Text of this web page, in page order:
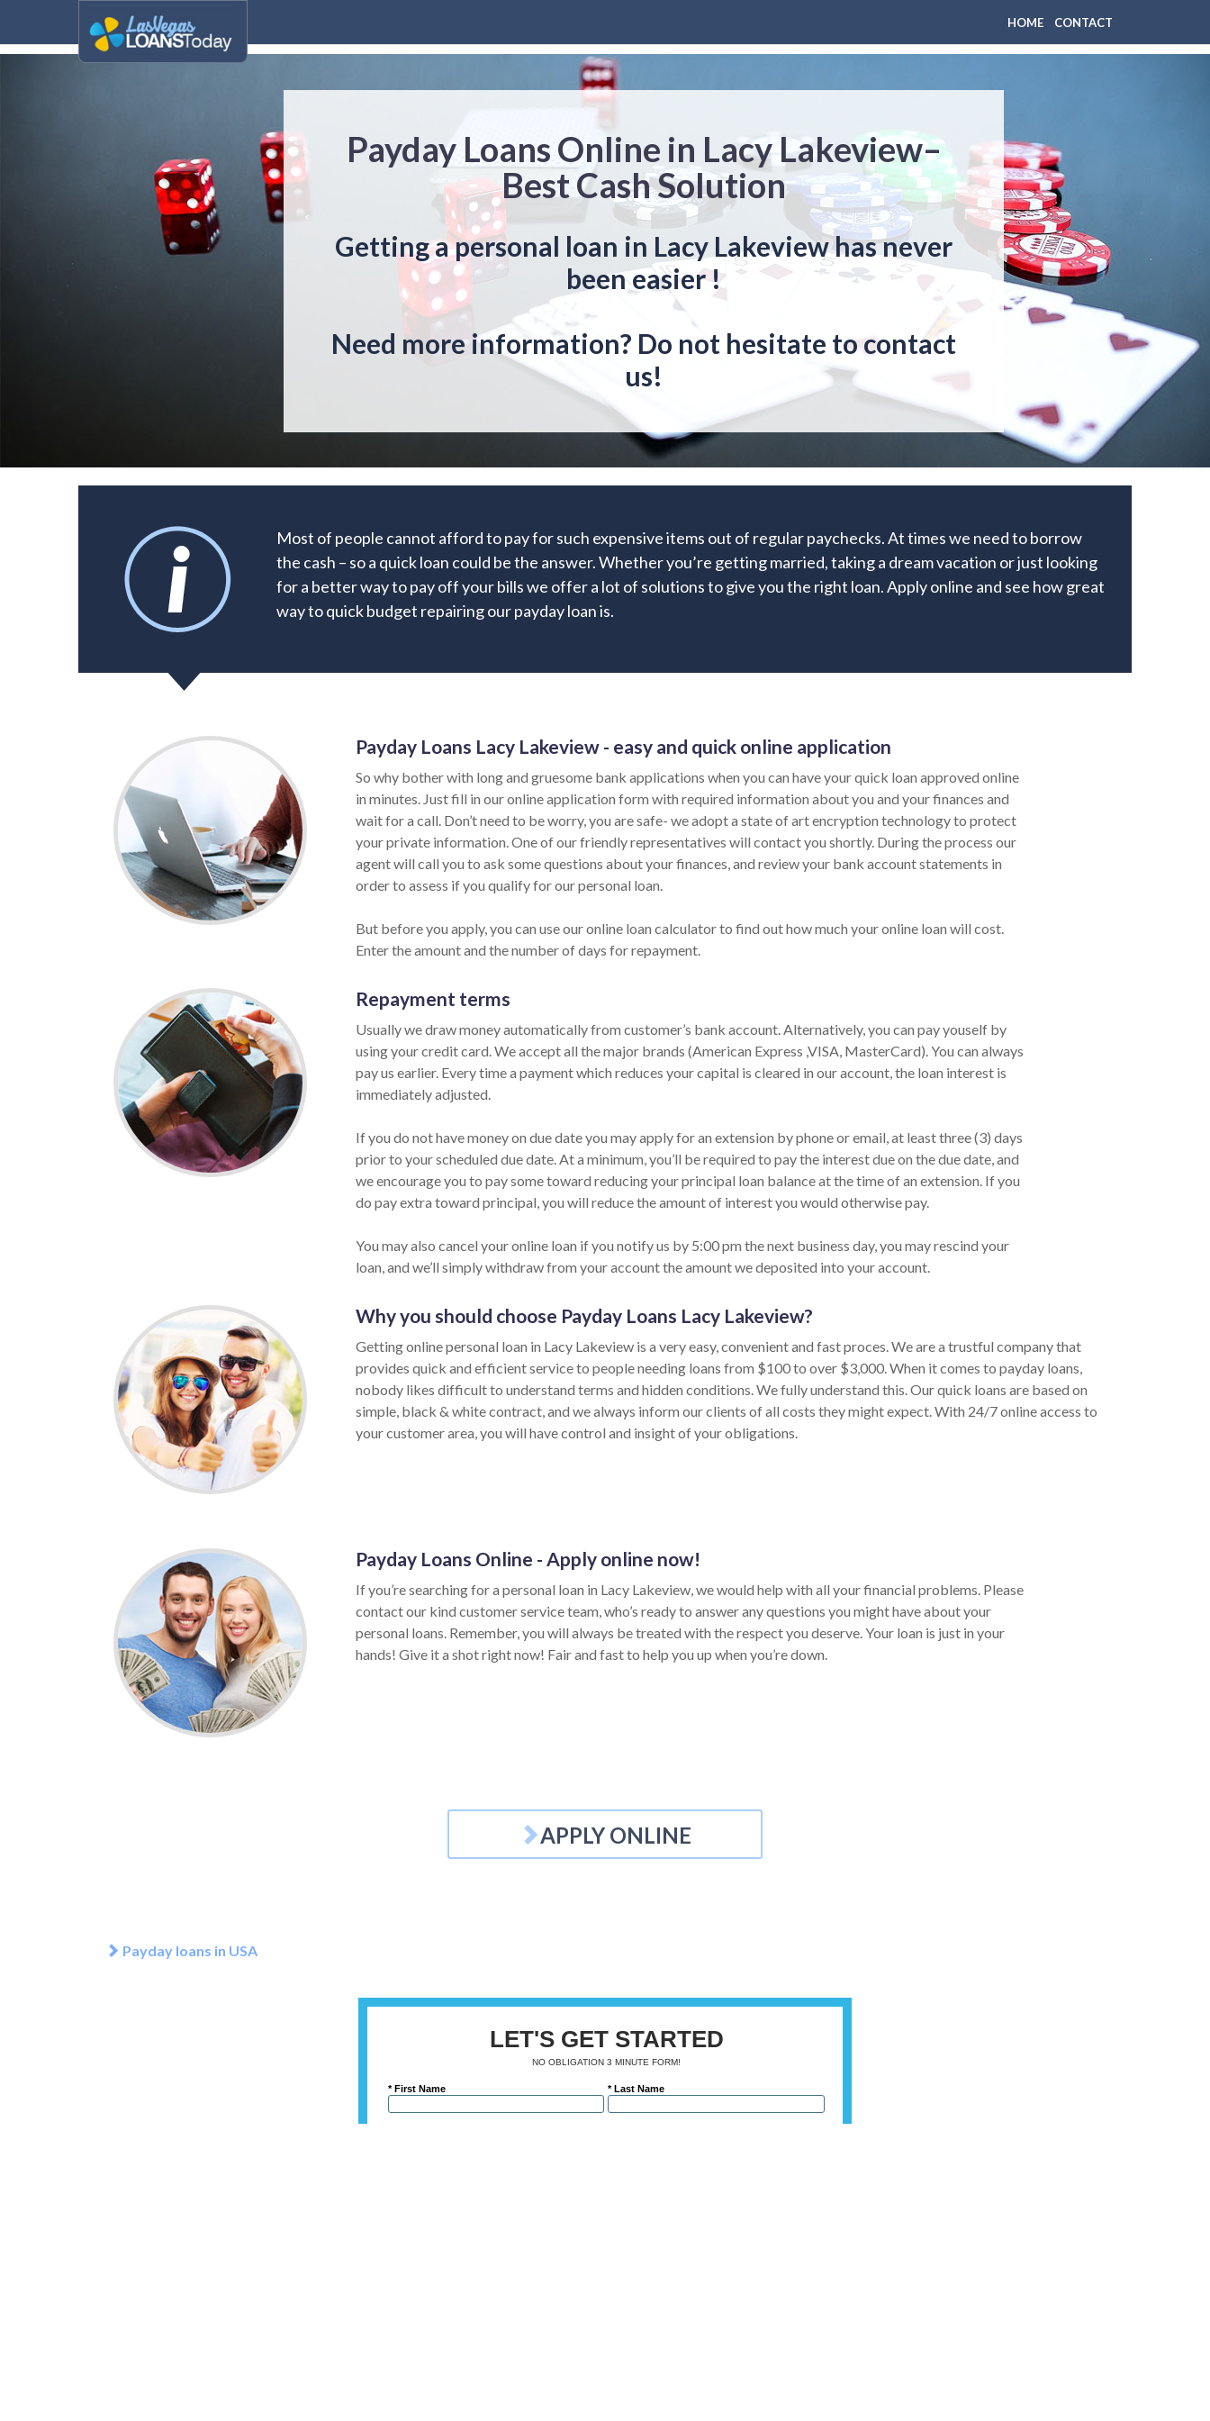
HOME CONTACT
Payday Loans Online in Lacy Lakeview–
Best Cash Solution
Getting a personal loan in Lacy Lakeview has never
been easier !
Need more information? Do not hesitate to contact
us!
Most of people cannot afford to pay for such expensive items out of regular paychecks. At times we need to borrow
the cash – so a quick loan could be the answer. Whether you’re getting married, taking a dream vacation or just looking
for a better way to pay off your bills we offer a lot of solutions to give you the right loan. Apply online and see how great
way to quick budget repairing our payday loan is.
Payday Loans Lacy Lakeview - easy and quick online application
So why bother with long and gruesome bank applications when you can have your quick loan approved online
in minutes. Just fill in our online application form with required information about you and your finances and
wait for a call. Don’t need to be worry, you are safe- we adopt a state of art encryption technology to protect
your private information. One of our friendly representatives will contact you shortly. During the process our
agent will call you to ask some questions about your finances, and review your bank account statements in
order to assess if you qualify for our personal loan.
But before you apply, you can use our online loan calculator to find out how much your online loan will cost.
Enter the amount and the number of days for repayment.
Repayment terms
Usually we draw money automatically from customer’s bank account. Alternatively, you can pay youself by
using your credit card. We accept all the major brands (American Express ,VISA, MasterCard). You can always
pay us earlier. Every time a payment which reduces your capital is cleared in our account, the loan interest is
immediately adjusted.
If you do not have money on due date you may apply for an extension by phone or email, at least three (3) days
prior to your scheduled due date. At a minimum, you’ll be required to pay the interest due on the due date, and
we encourage you to pay some toward reducing your principal loan balance at the time of an extension. If you
do pay extra toward principal, you will reduce the amount of interest you would otherwise pay.
You may also cancel your online loan if you notify us by 5:00 pm the next business day, you may rescind your
loan, and we’ll simply withdraw from your account the amount we deposited into your account.
Why you should choose Payday Loans Lacy Lakeview?
Getting online personal loan in Lacy Lakeview is a very easy, convenient and fast proces. We are a trustful company that
provides quick and efficient service to people needing loans from $100 to over $3,000. When it comes to payday loans,
nobody likes difficult to understand terms and hidden conditions. We fully understand this. Our quick loans are based on
simple, black & white contract, and we always inform our clients of all costs they might expect. With 24/7 online access to
your customer area, you will have control and insight of your obligations.
Payday Loans Online - Apply online now!
If you’re searching for a personal loan in Lacy Lakeview, we would help with all your financial problems. Please
contact our kind customer service team, who’s ready to answer any questions you might have about your
personal loans. Remember, you will always be treated with the respect you deserve. Your loan is just in your
hands! Give it a shot right now! Fair and fast to help you up when you’re down.
APPLY ONLINE
Payday loans in USA